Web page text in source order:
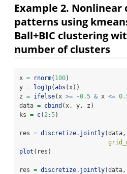
Example 2. Nonlinear
patterns using
Ball+BIC clustering
number of clusters
x = rnorm( 100)
y = log1p(abs (x))
z = ifelse(x >= -0.5 & x <=
data = cbind (x, y, z)
ks = c( 2:5)
res = discretize.jointly(data,
plot (res)
res = discretize.jointly(data,